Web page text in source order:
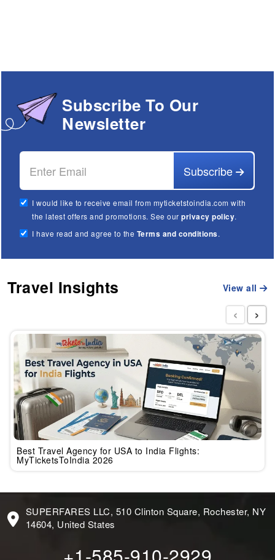
Subscribe To Our
Newsletter
Subscribe
I would like to receive email from myticketstoindia.com with
the latest offers and promotions. See ourprivacy policy.
I have read and agree to the Terms and conditions.
Travel Insights View all
Best Travel Agency for USA to India Flights:
MyTicketsToIndia 2026
‹ ›
SUPERFARES LLC, 510 Clinton Square, Rochester, NY
14604, United States